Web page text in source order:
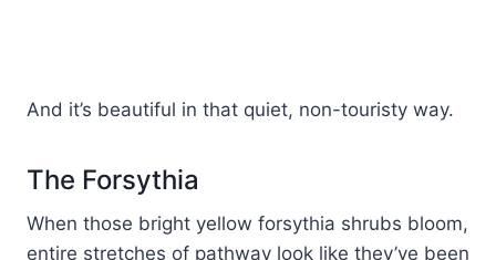
And it’s beautiful in that quiet, non-touristy way.
The Forsythia
When those bright yellow forsythia shrubs bloom,
entire stretches of pathway look like they’ve been